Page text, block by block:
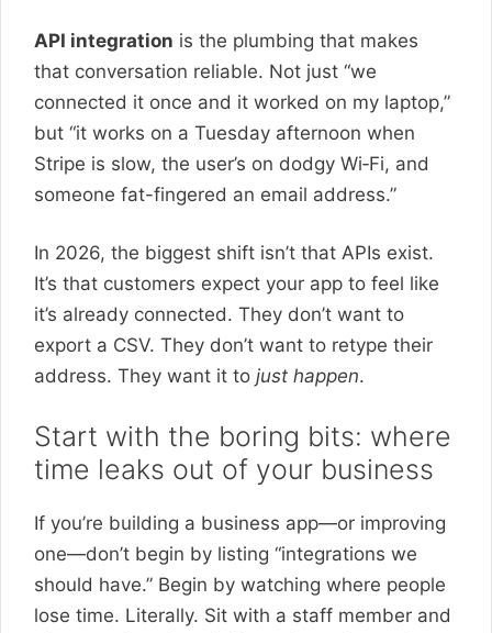
API integration is the plumbing that makes
that conversation reliable. Not just “we
connected it once and it worked on my laptop,”
but “it works on a Tuesday afternoon when
Stripe is slow, the user’s on dodgy Wi‑Fi, and
someone fat-fingered an email address.”
In 2026, the biggest shift isn’t that APIs exist.
It’s that customers expect your app to feel like
it’s already connected. They don’t want to
export a CSV. They don’t want to retype their
address. They want it to just happen.
Start with the boring bits: where
time leaks out of your business
If you’re building a business app—or improving
one—don’t begin by listing “integrations we
should have.” Begin by watching where people
lose time. Literally. Sit with a staff member and